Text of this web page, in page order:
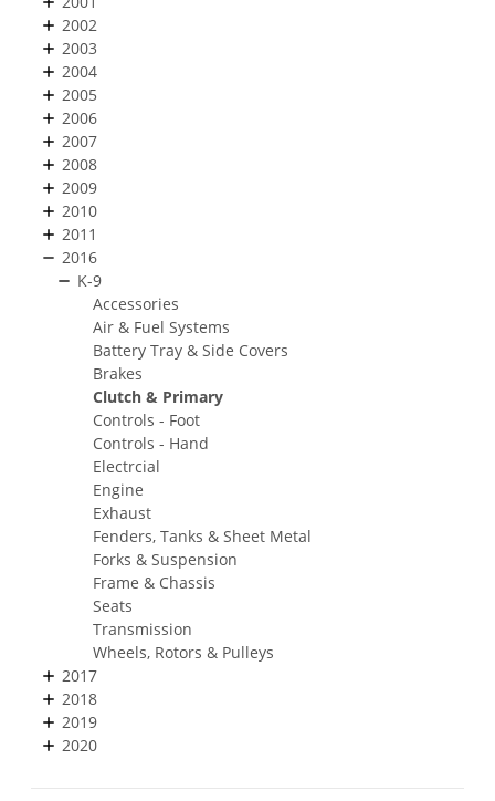
2002
2003
2004
2005
2006
2007
2008
2009
2010
2011
2016
K-9
Accessories
Air & Fuel Systems
Battery Tray & Side Covers
Brakes
Clutch & Primary
Controls - Foot
Controls - Hand
Electrcial
Engine
Exhaust
Fenders, Tanks & Sheet Metal
Forks & Suspension
Frame & Chassis
Seats
Transmission
Wheels, Rotors & Pulleys
2017
2018
2019
2020